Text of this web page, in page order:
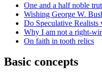
One and a half noble
Wishing George W.
Do Speculative Realists
Why I am not a right-
On faith in tooth relics
Basic concepts